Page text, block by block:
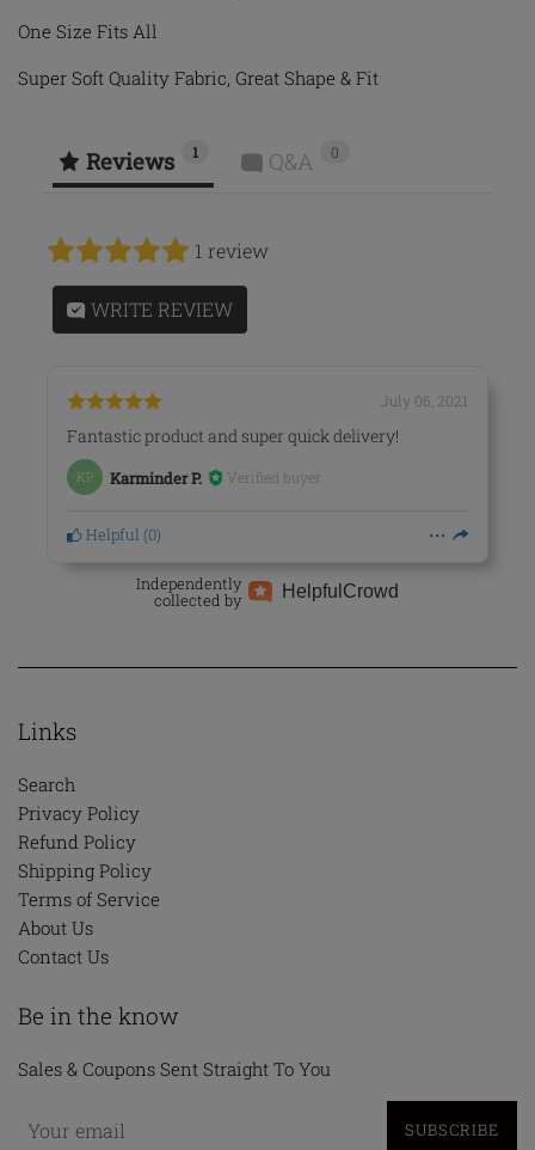
One Size Fits All
Super Soft Quality Fabric, Great Shape & Fit
Reviews 1 Q&A 0
1 review
WRITE REVIEW
July 06, 2021
Fantastic product and super quick delivery!
KP Karminder P. Verified buyer
Helpful (0)
Independently
collected by
Helpful Crowd
Links
Search
Privacy Policy
Refund Policy
Shipping Policy
Terms of Service
About Us
Contact Us
Be in the know
Sales & Coupons Sent Straight To You
SUBSCRIBE